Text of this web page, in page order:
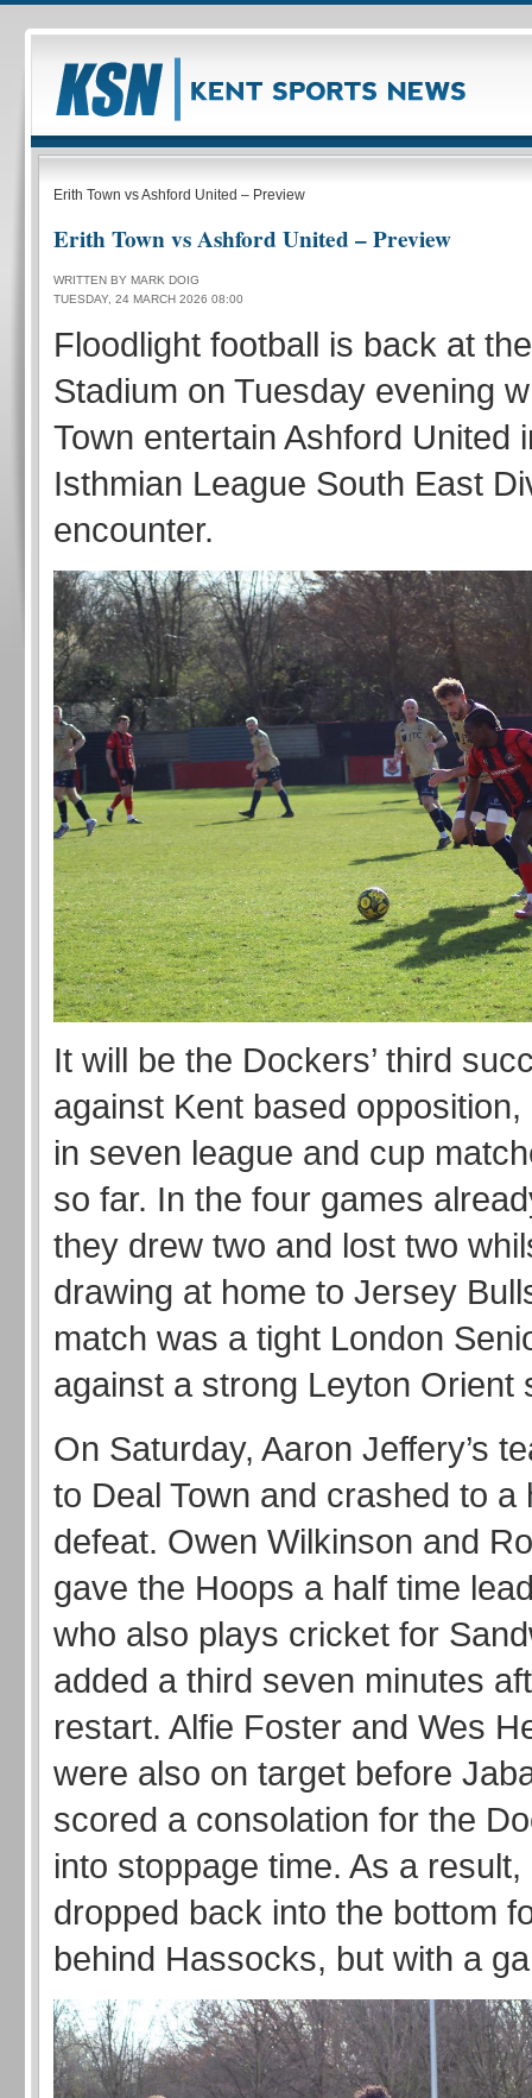
Erith Town vs Ashford United – Preview
Erith Town vs Ashford United – Preview
WRITTEN BY MARK DOIG
TUESDAY, 24 MARCH 2026 08:00
Floodlight football is back at
Stadium on Tuesday evening
Town entertain Ashford United
Isthmian League South East
encounter.
It will be the Dockers’ third
against Kent based
in seven league and cup
so far. In the four games
they drew two and lost two
drawing at home to Jersey
match was a tight London
against a strong Leyton Orient
On Saturday, Aaron Jeffery’s
to Deal Town and crashed to a
defeat. Owen Wilkinson and
gave the Hoops a half time
who also plays cricket for
added a third seven minutes
restart. Alfie Foster and Wes
were also on target before
scored a consolation for the
into stoppage time. As a
dropped back into the bottom
behind Hassocks, but with a